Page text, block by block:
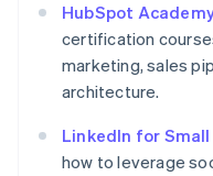
HubSpot
certification
marketing, sales
architecture.
LinkedIn for Small
how to leverage